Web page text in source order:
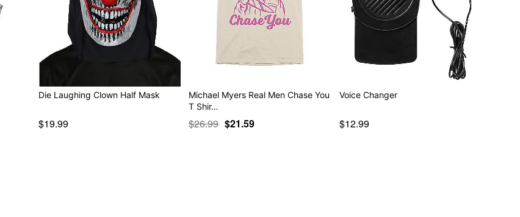
Die Laughing Clown Half Mask
$19.99
Michael Myers Real Men Chase You
T Shir…
$26.99 $21.59
Voice Changer
$12.99